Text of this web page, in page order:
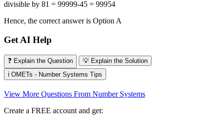
divisible by 81 = 99999-45 = 99954
Hence, the correct answer is Option A
Get AI Help
❓ Explain the Question
💡 Explain the Solution
ℹ️ OMETs - Number Systems Tips
View More Questions From Number Systems
Create a FREE account and get: